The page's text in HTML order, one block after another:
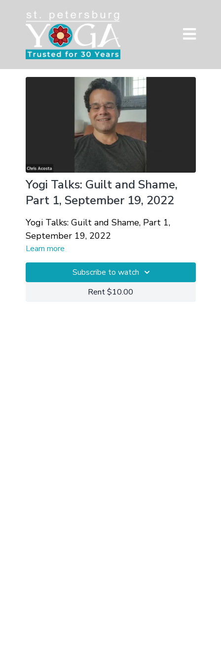
Yogi Talks: Guilt and Shame,
Part 1, September 19, 2022
Yogi Talks: Guilt and Shame, Part 1,
September 19, 2022
Learn more
Subscribe to watch
Rent $10.00